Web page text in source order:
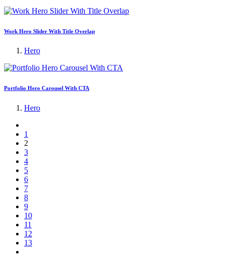
Work Hero Slider With Title Overlap
Hero
Portfolio Hero Carousel With CTA
Hero
1
2
3
4
5
6
7
8
9
10
11
12
13